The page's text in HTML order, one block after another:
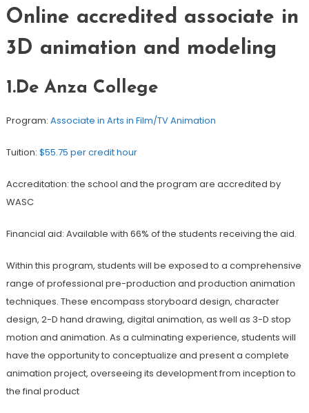
Online accredited associate in
3D animation and modeling
1.De Anza College
Program: Associate in Arts in Film/TV Animation
Tuition: $55.75 per credit hour
Accreditation: the school and the program are accredited by
WASC
Financial aid: Available with 66% of the students receiving the aid.
Within this program, students will be exposed to a comprehensive
range of professional pre-production and production animation
techniques. These encompass storyboard design, character
design, 2-D hand drawing, digital animation, as well as 3-D stop
motion and animation. As a culminating experience, students will
have the opportunity to conceptualize and present a complete
animation project, overseeing its development from inception to
the final product